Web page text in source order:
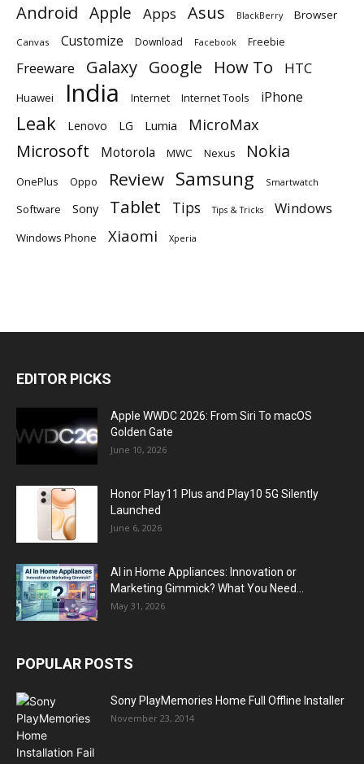
Android Apple Apps Asus BlackBerry Browser
Canvas Customize Download Facebook Freebie
Freeware Galaxy Google How To HTC
Huawei India Internet Internet Tools iPhone
Leak Lenovo LG Lumia MicroMax
Microsoft Motorola MWC Nexus Nokia
OnePlus Oppo Review Samsung Smartwatch
Software Sony Tablet Tips Tips & Tricks Windows
Windows Phone Xiaomi Xperia
EDITOR PICKS
Apple WWDC 2026: From Siri To macOS
Golden Gate
June 10, 2026
Honor Play11 Plus and Play10 5G Silently
Launched
June 6, 2026
AI in Home Appliances: Innovation or
Marketing Gimmick? What You Need...
May 31, 2026
POPULAR POSTS
Sony PlayMemories Home Full Offline Installer
November 23, 2014